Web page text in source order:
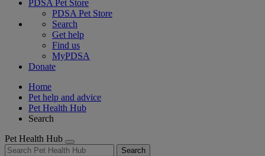
PDSA Pet Store
PDSA Pet Store
Search
Get help
Find us
MyPDSA
Donate
Home
Pet help and advice
Pet Health Hub
Search
Pet Health Hub
Search